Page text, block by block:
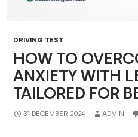
DRIVING TEST
HOW TO
ANXIETY WITH
TAILORED FOR
31 DECEMBER 2024 ADMIN